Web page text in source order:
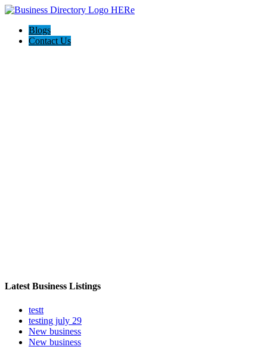
Blogs
Contact Us
Latest Business Listings
testt
testing july 29
New business
New business